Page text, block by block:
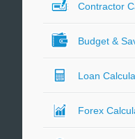
Contractor
Budget &
Loan
Forex